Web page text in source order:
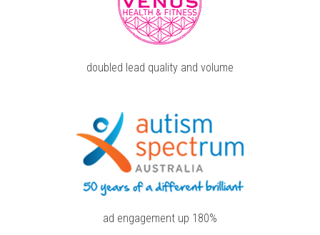
doubled lead quality and volume
ad engagement up 180%